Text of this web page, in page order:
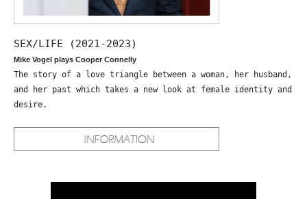
SEX/LIFE (2021-2023)
Mike Vogel plays Cooper Connelly
The story of a love triangle between a woman, her husband,
and her past which takes a new look at female identity and
desire.